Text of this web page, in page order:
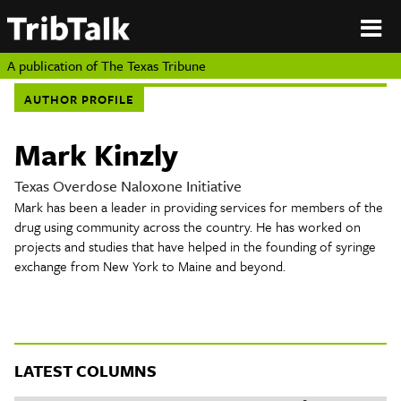
TEXAS
A publication ofThe Texas Tribune
About
Authors
Submit
Sponsor
Content
Donate
The
Texas
Tribune
About
Authors
Submit
Sponsor Content
AUTHOR PROFILE
Mark Kinzly
Texas Overdose Naloxone Initiative
Mark has been a leader in providing services for members of the
drug using community across the country. He has worked on
projects and studies that have helped in the founding of syringe
exchange from New York to Maine and beyond.
LATEST COLUMNS